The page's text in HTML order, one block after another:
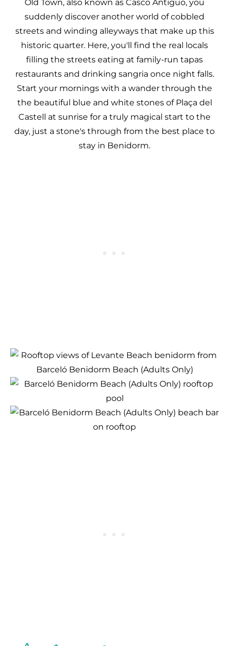
Old Town, also known as Casco Antiguo, you
suddenly discover another world of cobbled
streets and winding alleyways that make up this
historic quarter. Here, you'll find the real locals
filling the streets eating at family-run tapas
restaurants and drinking sangria once night falls.
Start your mornings with a wander through the
the beautiful blue and white stones of Plaça del
Castell at sunrise for a truly magical start to the
day, just a stone's through from the best place to
stay in Benidorm.